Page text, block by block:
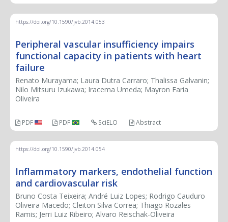
https://doi.org/10.1590/jvb.2014.053
Peripheral vascular insufficiency impairs
functional capacity in patients with heart
failure
Renato Murayama; Laura Dutra Carraro; Thalissa Galvanin;
Nilo Mitsuru Izukawa; Iracema Umeda; Mayron Faria
Oliveira
PDF PDF SciELO Abstract
https://doi.org/10.1590/jvb.2014.054
Inflammatory markers, endothelial function
and cardiovascular risk
Bruno Costa Teixeira; André Luiz Lopes; Rodrigo Cauduro
Oliveira Macedo; Cleiton Silva Correa; Thiago Rozales
Ramis; Jerri Luiz Ribeiro; Alvaro Reischak-Oliveira